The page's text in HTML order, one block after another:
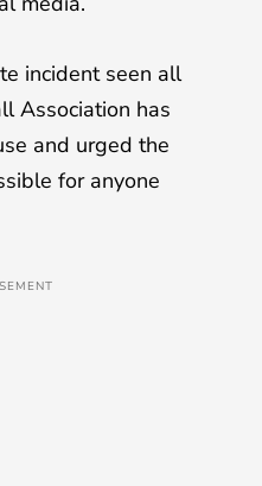
incident seen all
Association has
and urged the
for anyone